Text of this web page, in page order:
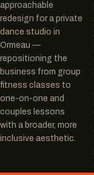
approachable
redesign for a private
dance studio in
Ormeau —
repositioning the
business from group
fitness classes to
one-on-one and
couples lessons
with a broader, more
inclusive aesthetic.